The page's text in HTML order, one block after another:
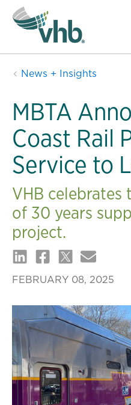
News + Insights
MBTA
Coast Rail
Service to
VHB
of 30 years
project.
FEBRUARY 08, 2025